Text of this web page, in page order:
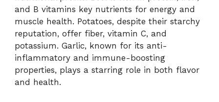
and B vitamins key nutrients for energy and
muscle health. Potatoes, despite their starchy
reputation, offer fiber, vitamin C, and
potassium. Garlic, known for its anti-
inflammatory and immune-boosting
properties, plays a starring role in both flavor
and health.